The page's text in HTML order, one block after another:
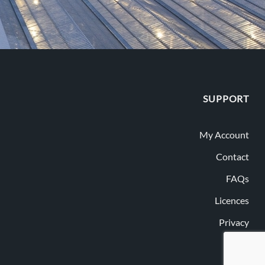
SUPPORT
My Account
Contact
FAQs
Licences
Privacy